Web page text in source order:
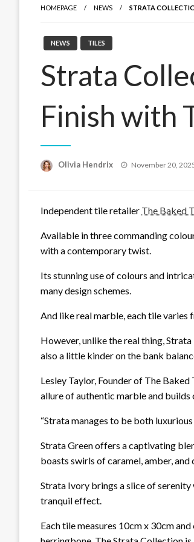
HOMEPAGE NEWS STRATA
NEWS TILES
Strata
Finish with
Olivia Hendrix
Posted
November 20,
Independent tile retailer The Baked
Available in three commanding
with a contemporary twist.
Its stunning use of colours and
many design schemes.
And like real marble, each tile varies
However, unlike the real thing,
also a little kinder on the bank
Lesley Taylor, Founder of The
allure of authentic marble and
“Strata manages to be both
Strata Green offers a captivating
boasts swirls of caramel, amber,
Strata Ivory brings a slice of
tranquil effect.
Each tile measures 10cm x 30cm